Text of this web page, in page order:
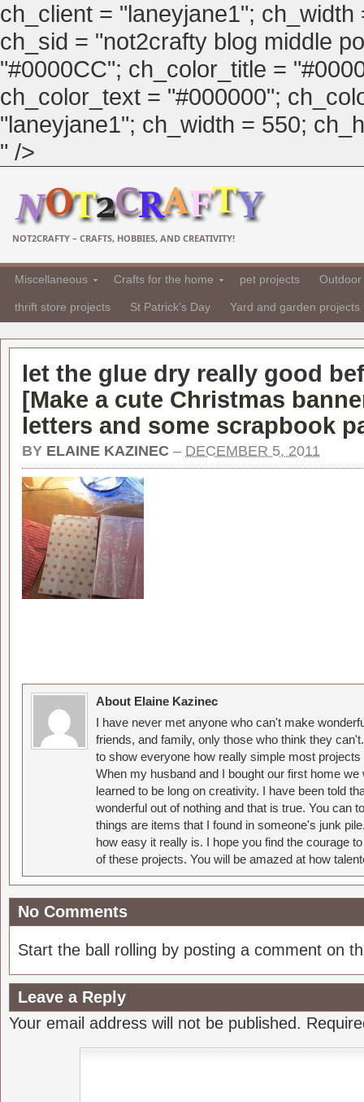
ch_client = "laneyjane1";
ch_sid = "not2crafty blog middle
"#0000CC"; ch_color_title =
ch_color_text = "#000000";
"laneyjane1"; ch_width = 550;
" />
NOT2CRAFTY – CRAFTS, HOBBIES, AND CREATIVITY!
Miscellaneous Crafts for the home pet projects
thrift store projects St Patrick's Day Yard and garden projects
let the glue dry really good
[Make a cute Christmas
letters and some scrapbook
BY ELAINE KAZINEC – DECEMBER 5, 2011
About Elaine Kazinec
I have never met anyone who can't make
friends, and family, only those who think they
to show everyone how really simple most
When my husband and I bought our first home
learned to be long on creativity. I have been told
wonderful out of nothing and that is true. You can
things are items that I found in someone's junk
how easy it really is. I hope you find the courage
of these projects. You will be amazed at how
No Comments
Start the ball rolling by posting a comment on
Leave a Reply
Your email address will not be published.